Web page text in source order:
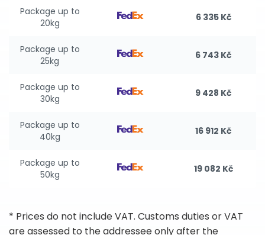
Package up to
20kg
6 335 Kč
Package up to
25kg
6 743 Kč
Package up to
30kg
9 428 Kč
Package up to
40kg
16 912 Kč
Package up to
50kg
19 082 Kč
* Prices do not include VAT. Customs duties or VAT
are assessed to the addressee only after the